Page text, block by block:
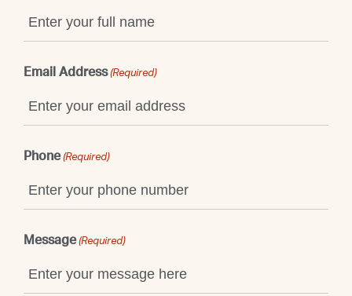
Email Address (Required)
Phone (Required)
Message (Required)